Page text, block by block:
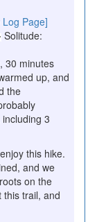
Log Page]
Solitude:
30 minutes
up, and
the
3
this hike.
and we
on the
trail, and